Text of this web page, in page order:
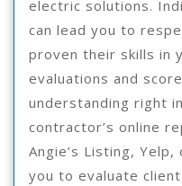
electric solutions.
can lead you to
proven their skills in
evaluations and
understanding right
contractor’s online
Angie’s Listing,
you to evaluate